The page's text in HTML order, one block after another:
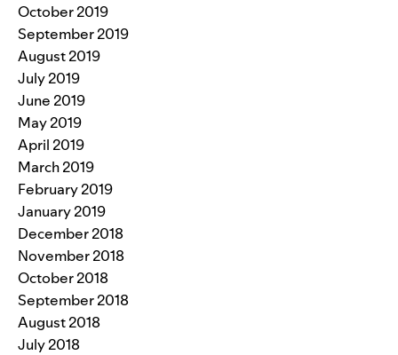
October 2019
September 2019
August 2019
July 2019
June 2019
May 2019
April 2019
March 2019
February 2019
January 2019
December 2018
November 2018
October 2018
September 2018
August 2018
July 2018